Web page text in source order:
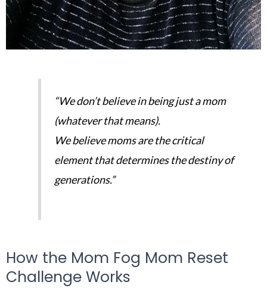
“We don’t believe in being just a mom
(whatever that means).
We believe moms are the critical
element that determines the destiny of
generations.”
How the Mom Fog Mom Reset
Challenge Works